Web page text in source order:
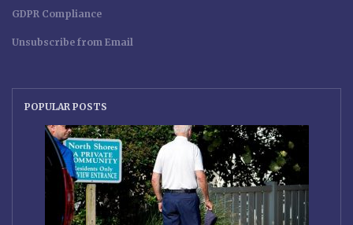
GDPR Compliance
Unsubscribe from Email
POPULAR POSTS